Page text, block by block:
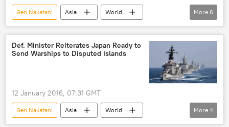
Gen Nakatani Asia
World
Newsfeed
Japan
Japan's Ministry of Defense
aircraft
aircraft developers
aircraft industry
More 6
Def. Minister Reiterates Japan Ready to
Send Warships to Disputed Islands
12 January 2016, 07:31 GMT
Gen Nakatani Asia
World
Newsfeed
China Japan
More 4